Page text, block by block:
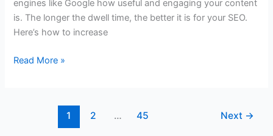
engines like Google how useful and engaging your content
is. The longer the dwell time, the better it is for your SEO.
Here’s how to increase
Read More »
1 2 … 45 Next →